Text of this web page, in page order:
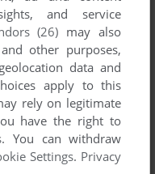
and service
(26) may also
other purposes,
data and
apply to this
rely on legitimate
have the right to
. You can withdraw
Settings. Privacy